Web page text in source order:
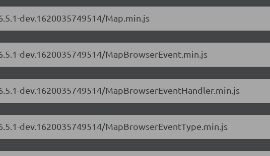
dev.1620035749514/Map.min.js
dev.1620035749514/MapBrowserEvent.min.js
dev.1620035749514/MapBrowserEventHandler.min.js
dev.1620035749514/MapBrowserEventType.min.js